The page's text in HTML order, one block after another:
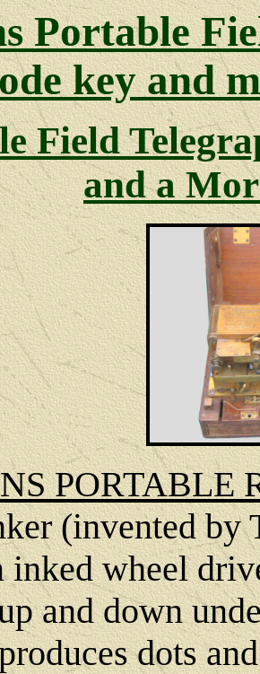
Portable
key and
Field
and a
PORTABLE
(invented by
inked wheel
and down
dots